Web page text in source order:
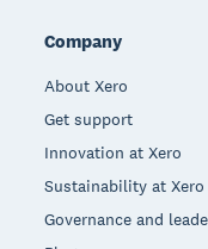
Company
About Xero
Get support
Innovation at Xero
Sustainability at Xero
Governance and